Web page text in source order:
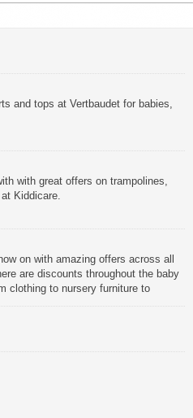
and tops at Vertbaudet for babies,
with great offers on trampolines,
Kiddicare.
on with amazing offers across all
are discounts throughout the baby
clothing to nursery furniture to